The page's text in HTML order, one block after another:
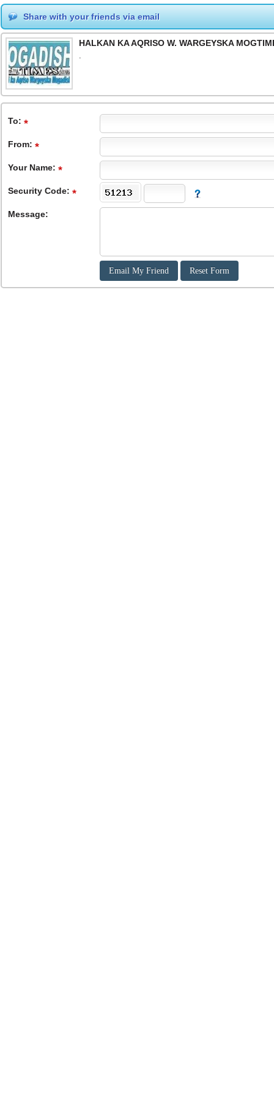
Share with your friends via email
HALKAN KA AQRISO W. WARGEYSKA
.
To:
From:
Your Name:
Security Code:
Message: